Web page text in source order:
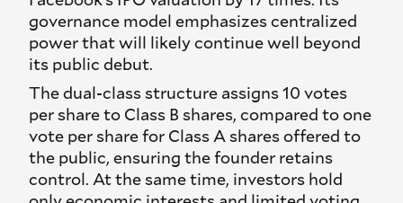
governance model emphasizes centralized
power that will likely continue well beyond
its public debut.
The dual-class structure assigns 10 votes
per share to Class B shares, compared to one
vote per share for Class A shares offered to
the public, ensuring the founder retains
control. At the same time, investors hold